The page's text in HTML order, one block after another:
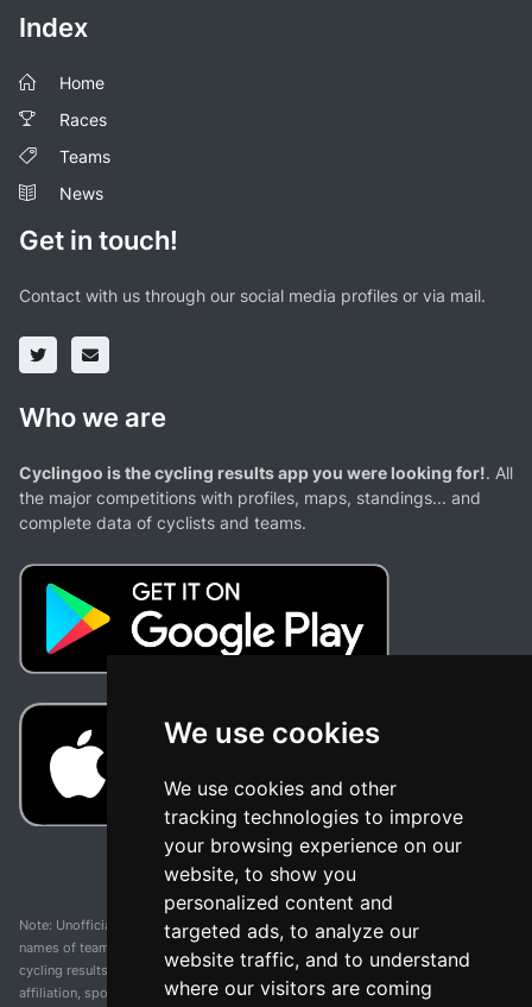
We use cookies
We use cookies and other
tracking technologies to improve
your browsing experience on our
website, to show you
personalized content and
targeted ads, to analyze our
website traffic, and to understand
where our visitors are coming
Index
Home
Races
Teams
News
Get in touch!
Contact with us through our social media profiles or via mail.
Who we are
Cyclingoo is the cycling results app you were looking for!. All
the major competitions with profiles, maps, standings... and
complete data of cyclists and teams.
Note: Unofficial app and web and not related with any race or organization. The
names of teams, competitions, trademarks, and logos mentioned on this
cycling results page are the property of their respective owners. We have no
affiliation, sponsorship, or ownership over these trademarks. All information